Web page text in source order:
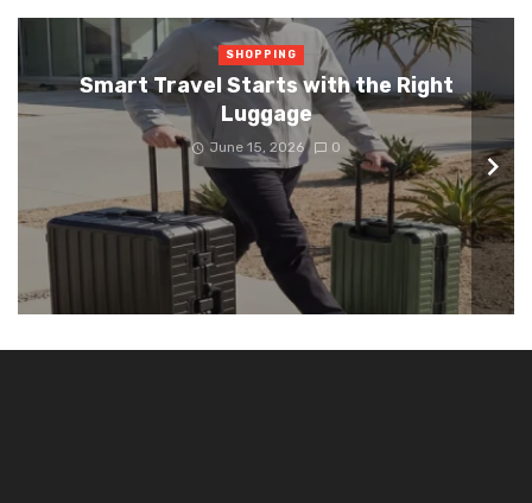
SHOPPING
Smart Travel Starts with the Right
Luggage
June 15, 2026 0